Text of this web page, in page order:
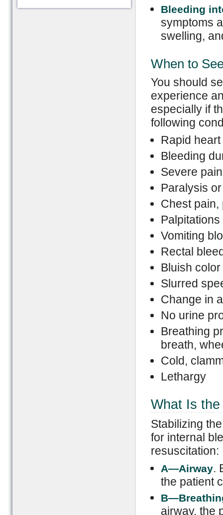
Bleeding
symptoms
swelling,
When to
You should
experience
especially if
following
Rapid heart
Bleeding
Severe pain
Paralysis
Chest
Palpitations
Vomiting
Rectal
Bluish
Slurred
Change in
No urine
Breathing
breath,
Cold,
Lethargy
What Is
Stabilizing
for internal
resuscitation:
A—Airway.
the patient
airway, the